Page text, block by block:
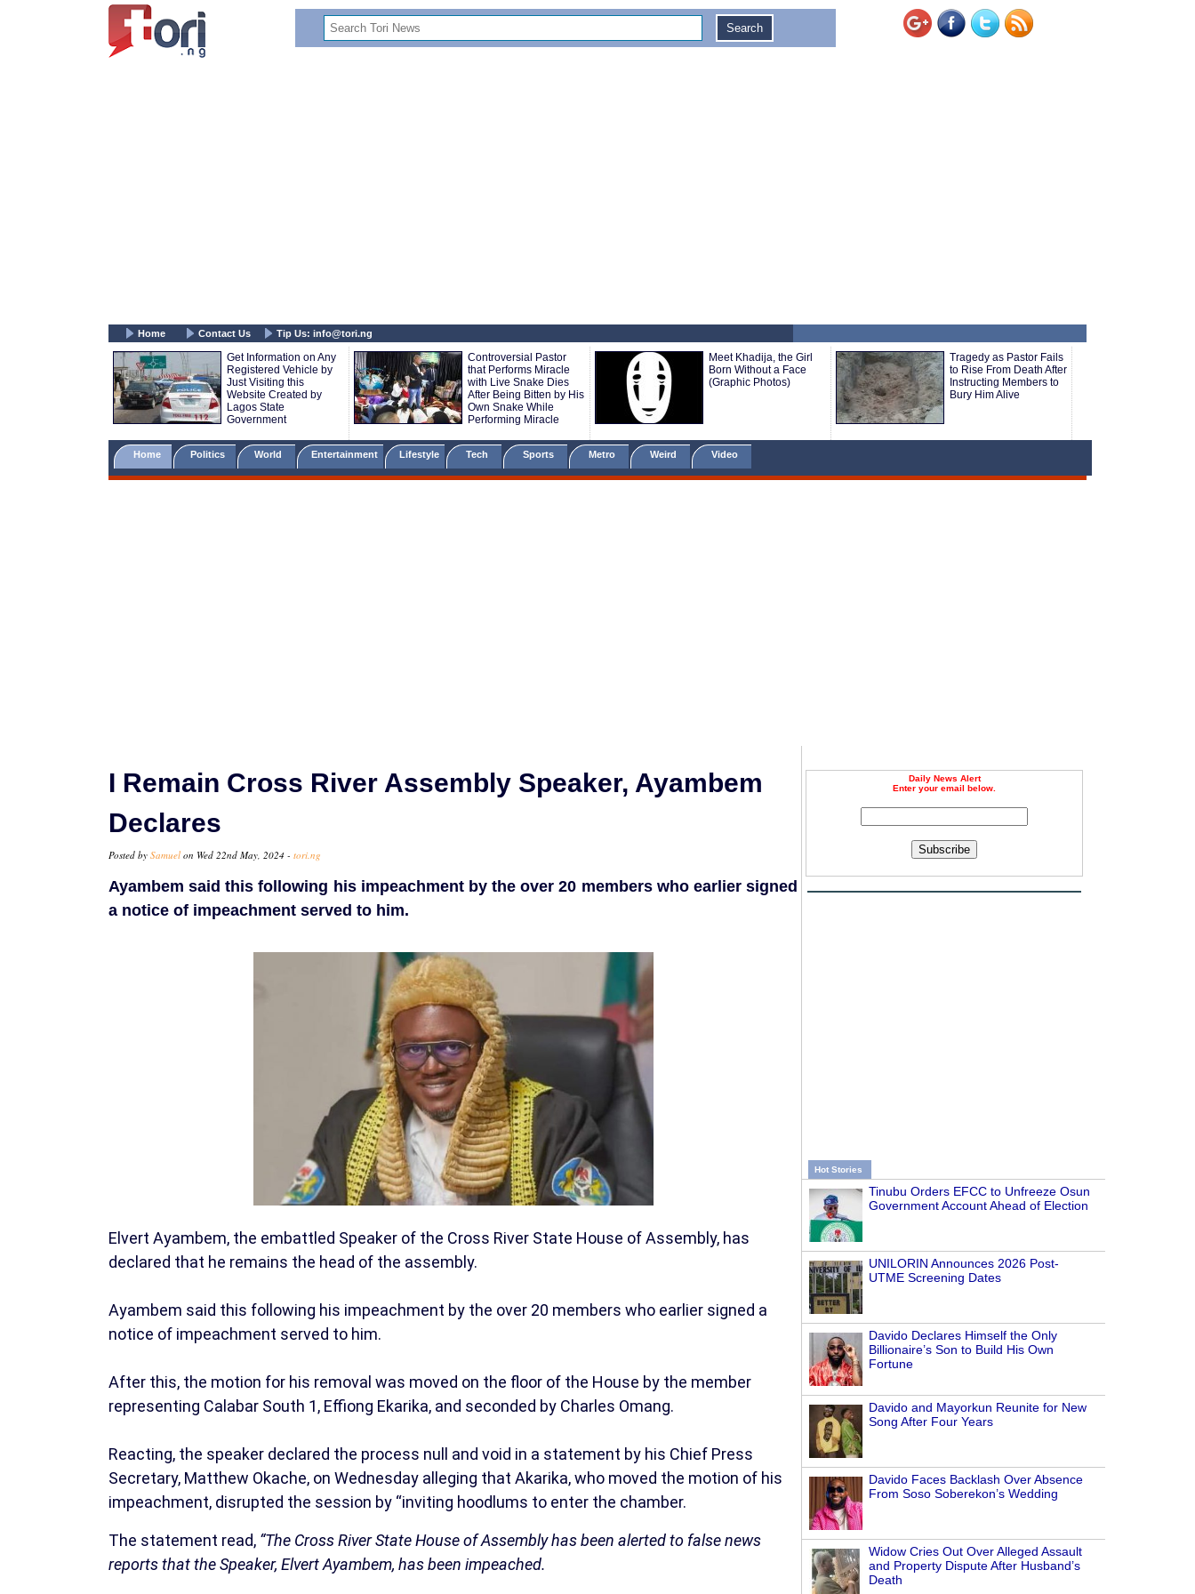
Home Contact Us Tip Us: info@tori.ng
Get Information on Any
Registered Vehicle by
Just Visiting this
Website Created by
Lagos State
Government
Controversial Pastor
that Performs Miracle
with Live Snake Dies
After Being Bitten by His
Own Snake While
Performing Miracle
Meet Khadija, the Girl
Born Without a Face
(Graphic Photos)
Tragedy as Pastor Fails
to Rise From Death After
Instructing Members to
Bury Him Alive
Home Politics World Entertainment Lifestyle Tech Sports Metro Weird Video
Daily News Alert
Enter your email below.
Subscribe
Hot Stories
Tinubu Orders EFCC to Unfreeze Osun
Government Account Ahead of Election
UNILORIN Announces 2026 Post-
UTME Screening Dates
Davido Declares Himself the Only
Billionaire’s Son to Build His Own
Fortune
Davido and Mayorkun Reunite for New
Song After Four Years
Davido Faces Backlash Over Absence
From Soso Soberekon’s Wedding
Widow Cries Out Over Alleged Assault
and Property Dispute After Husband’s
Death
I Remain Cross River Assembly Speaker, Ayambem
Declares
Posted by Samuel on Wed 22nd May, 2024 - tori.ng
Ayambem said this following his impeachment by the over 20 members who earlier signed
a notice of impeachment served to him.
Elvert Ayambem, the embattled Speaker of the Cross River State House of Assembly, has
declared that he remains the head of the assembly.
Ayambem said this following his impeachment by the over 20 members who earlier signed a
notice of impeachment served to him.
After this, the motion for his removal was moved on the floor of the House by the member
representing Calabar South 1, Effiong Ekarika, and seconded by Charles Omang.
Reacting, the speaker declared the process null and void in a statement by his Chief Press
Secretary, Matthew Okache, on Wednesday alleging that Akarika, who moved the motion of his
impeachment, disrupted the session by “inviting hoodlums to enter the chamber.
The statement read, “The Cross River State House of Assembly has been alerted to false news
reports that the Speaker, Elvert Ayambem, has been impeached.